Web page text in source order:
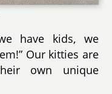
have kids, we
Our kitties are
own unique